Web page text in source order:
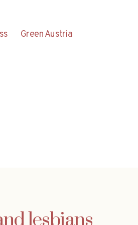
Green Austria